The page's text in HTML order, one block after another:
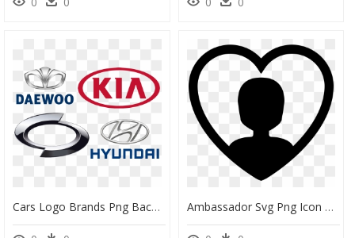
Cars Logo Brands Png Background Image - Emblem, Transparent Png Ambassador Svg Png Icon Free Download - Brand Ambassador Icon Png, Transparent Png